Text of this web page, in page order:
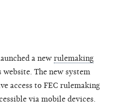
a new rulemaking
website. The new system
access to FEC rulemaking
via mobile devices.